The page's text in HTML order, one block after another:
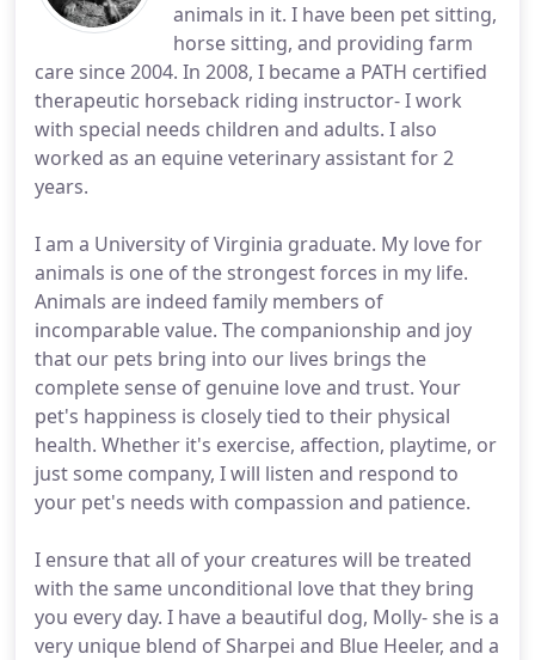
animals in it. I have been pet sitting,
horse sitting, and providing farm
care since 2004. In 2008, I became a PATH certified
therapeutic horseback riding instructor- I work
with special needs children and adults. I also
worked as an equine veterinary assistant for 2
years.
I am a University of Virginia graduate. My love for
animals is one of the strongest forces in my life.
Animals are indeed family members of
incomparable value. The companionship and joy
that our pets bring into our lives brings the
complete sense of genuine love and trust. Your
pet's happiness is closely tied to their physical
health. Whether it's exercise, affection, playtime, or
just some company, I will listen and respond to
your pet's needs with compassion and patience.
I ensure that all of your creatures will be treated
with the same unconditional love that they bring
you every day. I have a beautiful dog, Molly- she is a
very unique blend of Sharpei and Blue Heeler, and a